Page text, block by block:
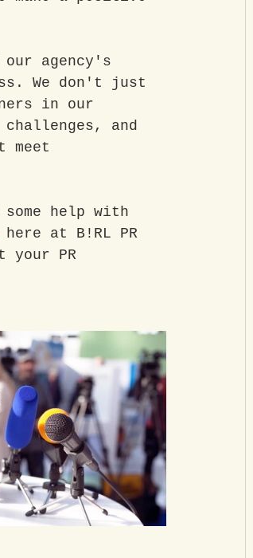
agency's
We don't just
in our
and
meet
help with
here at B!RL PR
your PR